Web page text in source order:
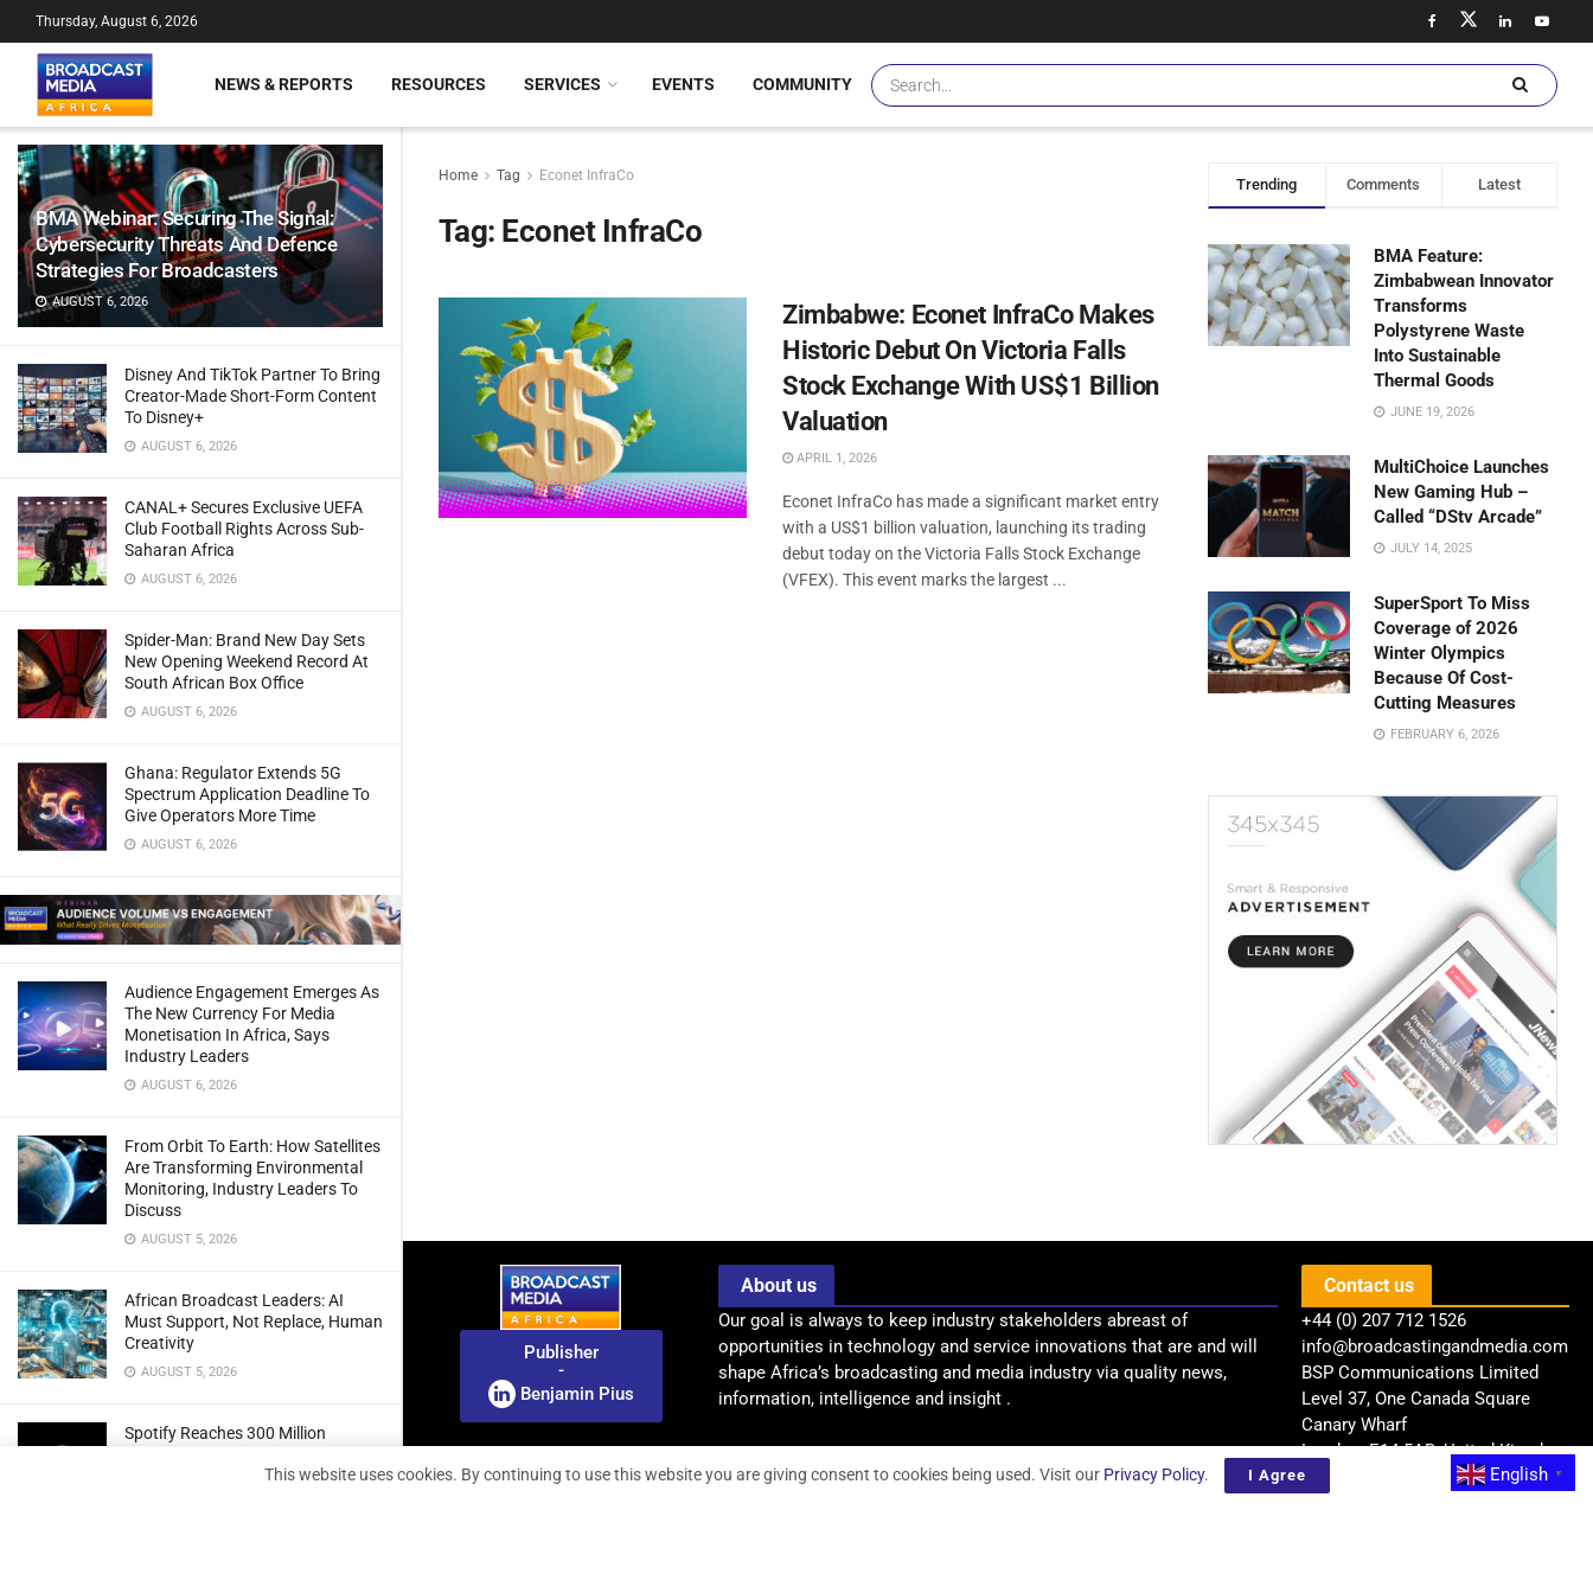
BMA Webinar: Securing The Signal:
Cybersecurity Threats And Defence
Strategies For Broadcasters
AUGUST 6, 2026
Disney And TikTok Partner To Bring
Creator-Made Short-Form Content
To Disney+
AUGUST 6, 2026
CANAL+ Secures Exclusive UEFA
Club Football Rights Across Sub-
Saharan Africa
AUGUST 6, 2026
Spider-Man: Brand New Day Sets
New Opening Weekend Record At
South African Box Office
AUGUST 6, 2026
Ghana: Regulator Extends 5G
Spectrum Application Deadline To
Give Operators More Time
AUGUST 6, 2026
Audience Engagement Emerges As
The New Currency For Media
Monetisation In Africa, Says
Industry Leaders
AUGUST 6, 2026
From Orbit To Earth: How Satellites
Are Transforming Environmental
Monitoring, Industry Leaders To
Discuss
AUGUST 5, 2026
African Broadcast Leaders: AI
Must Support, Not Replace, Human
Creativity
AUGUST 5, 2026
Spotify Reaches 300 Million
And Profitability Continue To Climb
Thursday, August 6, 2026
NEWS & REPORTS RESOURCES SERVICES EVENTS COMMUNITY
Home Tag Econet InfraCo
Tag: Econet InfraCo
Zimbabwe: Econet InfraCo Makes
Historic Debut On Victoria Falls
Stock Exchange With US$1 Billion
Valuation
APRIL 1, 2026
Econet InfraCo has made a significant market entry
with a US$1 billion valuation, launching its trading
debut today on the Victoria Falls Stock Exchange
(VFEX). This event marks the largest ...
Trending Comments Latest
BMA Feature:
Zimbabwean Innovator
Transforms
Polystyrene Waste
Into Sustainable
Thermal Goods
JUNE 19, 2026
MultiChoice Launches
New Gaming Hub –
Called “DStv Arcade”
JULY 14, 2025
SuperSport To Miss
Coverage of 2026
Winter Olympics
Because Of Cost-
Cutting Measures
FEBRUARY 6, 2026
Publisher
-
Benjamin Pius
About us
Our goal is always to keep industry stakeholders abreast of
opportunities in technology and service innovations that are and will
shape Africa’s broadcasting and media industry via quality news,
information, intelligence and insight .
Contact us
+44 (0) 207 712 1526
info@broadcastingandmedia.com
BSP Communications Limited
Level 37, One Canada Square
Canary Wharf
London, E14 5AB, United Kingdom
English
▼
This website uses cookies. By continuing to use this website you are giving consent to cookies being used. Visit our Privacy Policy. I Agree